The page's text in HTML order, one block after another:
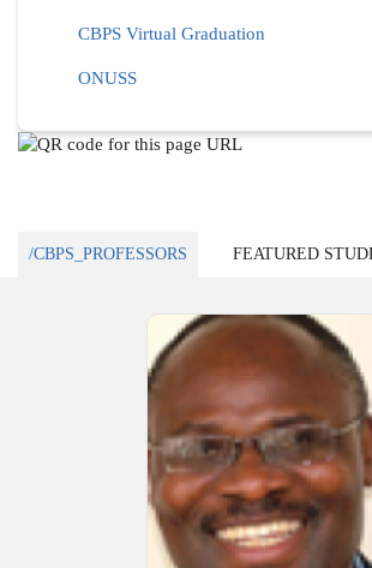
CBPS Virtual Graduation
ONUSS
/CBPS_PROFESSORS FEATURED